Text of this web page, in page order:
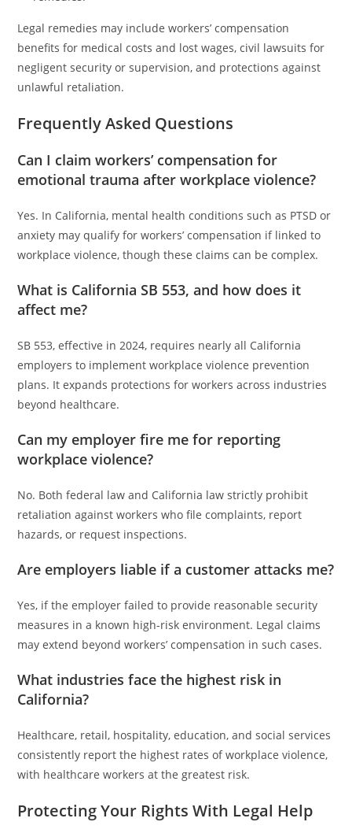
Legal remedies may include workers’ compensation
benefits for medical costs and lost wages, civil lawsuits for
negligent security or supervision, and protections against
unlawful retaliation.
Frequently Asked Questions
Can I claim workers’ compensation for
emotional trauma after workplace violence?
Yes. In California, mental health conditions such as PTSD or
anxiety may qualify for workers’ compensation if linked to
workplace violence, though these claims can be complex.
What is California SB 553, and how does it
affect me?
SB 553, effective in 2024, requires nearly all California
employers to implement workplace violence prevention
plans. It expands protections for workers across industries
beyond healthcare.
Can my employer fire me for reporting
workplace violence?
No. Both federal law and California law strictly prohibit
retaliation against workers who file complaints, report
hazards, or request inspections.
Are employers liable if a customer attacks me?
Yes, if the employer failed to provide reasonable security
measures in a known high-risk environment. Legal claims
may extend beyond workers’ compensation in such cases.
What industries face the highest risk in
California?
Healthcare, retail, hospitality, education, and social services
consistently report the highest rates of workplace violence,
with healthcare workers at the greatest risk.
Protecting Your Rights With Legal Help